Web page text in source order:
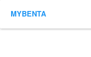
MYBENTA